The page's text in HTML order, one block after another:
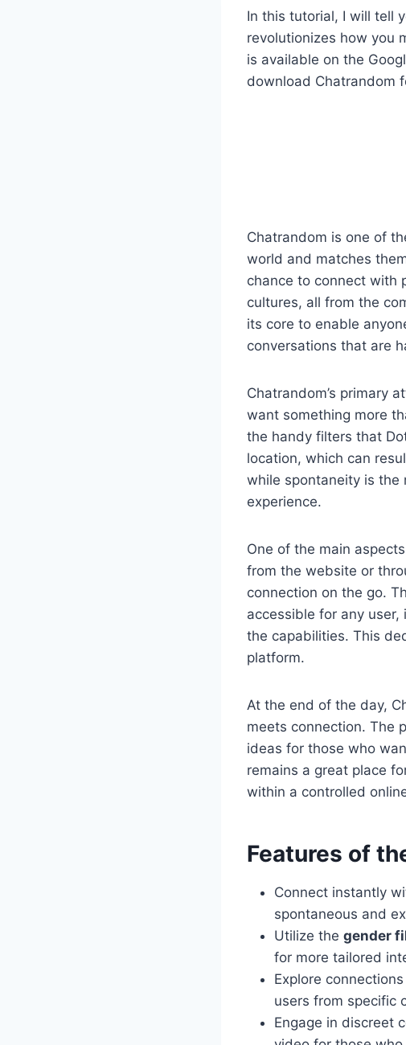
In this tutorial, I will tell
revolutionizes how you
is available on the
download Chatrandom
Chatrandom is one of
world and matches
chance to connect with
cultures, all from the
its core to enable
conversations that are
Chatrandom’s primary
want something more
the handy filters that
location, which can
while spontaneity is the
experience.
One of the main
from the website or
connection on the go.
accessible for any
the capabilities. This
platform.
At the end of the day,
meets connection. The
ideas for those who
remains a great place
within a controlled
Features of
Connect instantly
spontaneous and
Utilize the gender
for more tailored
Explore
users from specific
Engage in discreet